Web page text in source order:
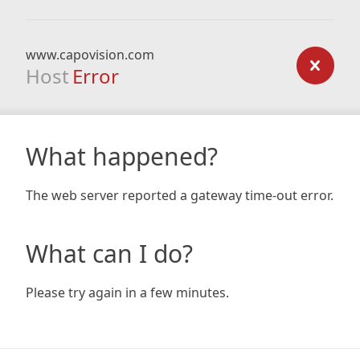
www.capovision.com
Host Error
What happened?
The web server reported a gateway time-out error.
What can I do?
Please try again in a few minutes.